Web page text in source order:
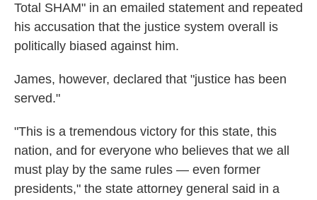
Total SHAM" in an emailed statement and repeated
his accusation that the justice system overall is
politically biased against him.
James, however, declared that "justice has been
served."
"This is a tremendous victory for this state, this
nation, and for everyone who believes that we all
must play by the same rules — even former
presidents," the state attorney general said in a